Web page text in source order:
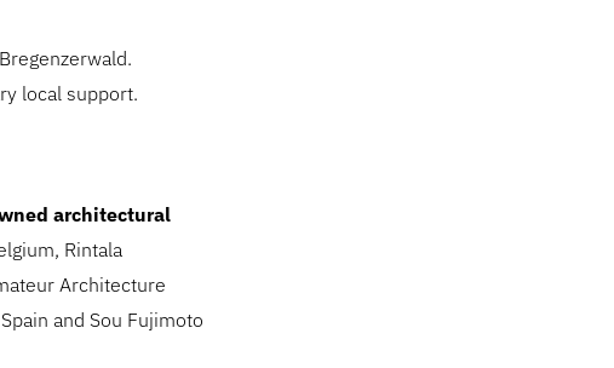
local support.
architectural
Rintala
Architecture
and Sou Fujimoto